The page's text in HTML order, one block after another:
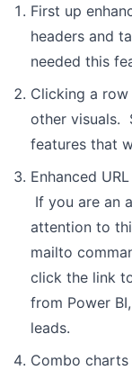
First up
headers and
needed this
Clicking a
other visuals.
features that
Enhanced
If you are an
attention to
mailto
click the link
from Power
leads.
Combo